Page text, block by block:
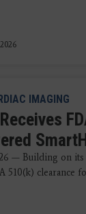
IMAGING
— Building on its
510(k) clearance